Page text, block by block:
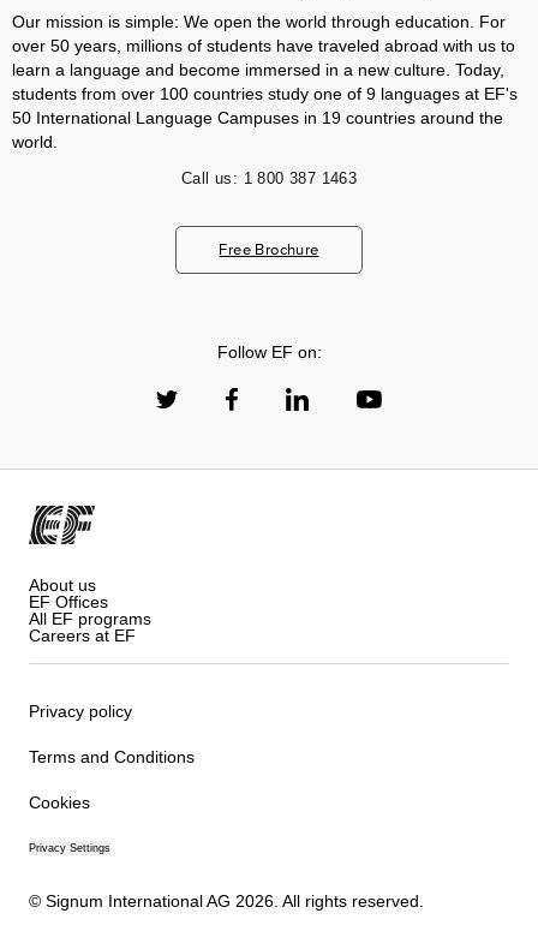
Our mission is simple: We open the world through education. For
over 50 years, millions of students have traveled abroad with us to
learn a language and become immersed in a new culture. Today,
students from over 100 countries study one of 9 languages at EF's
50 International Language Campuses in 19 countries around the
world.
Call us: 1 800 387 1463
Free Brochure
Follow EF on:
About us
EF Offices
All EF programs
Careers at EF
Privacy policy
Terms and Conditions
Cookies
Privacy Settings
© Signum International AG 2026. All rights reserved.